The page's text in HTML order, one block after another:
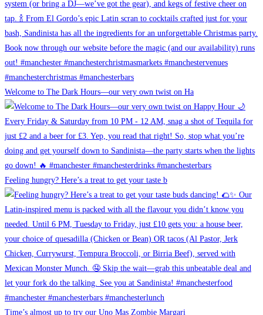
Welcome to The Dark Hours—our very own twist on Ha
Feeling hungry? Here’s a treat to get your taste b
Time’s almost up to try our Uno Mas Zombie Margari